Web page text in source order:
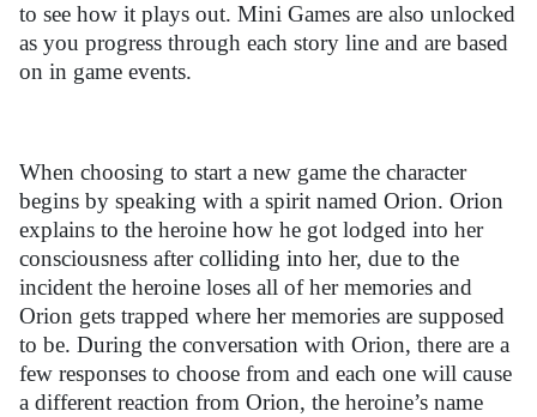
to see how it plays out. Mini Games are also unlocked
as you progress through each story line and are based
on in game events.
When choosing to start a new game the character
begins by speaking with a spirit named Orion. Orion
explains to the heroine how he got lodged into her
consciousness after colliding into her, due to the
incident the heroine loses all of her memories and
Orion gets trapped where her memories are supposed
to be. During the conversation with Orion, there are a
few responses to choose from and each one will cause
a different reaction from Orion, the heroine’s name